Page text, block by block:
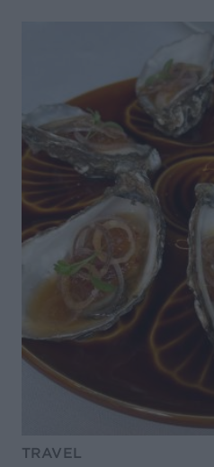
TRAVEL